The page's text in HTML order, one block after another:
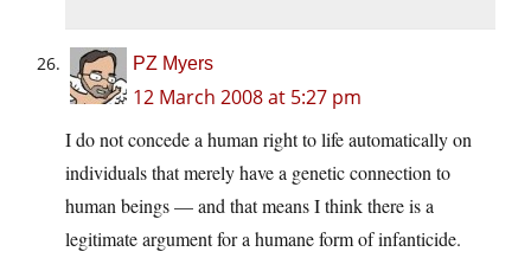
PZ Myers
12 March 2008 at 5:27 pm
I do not concede a human right to life automatically on
individuals that merely have a genetic connection to
human beings — and that means I think there is a
legitimate argument for a humane form of infanticide.